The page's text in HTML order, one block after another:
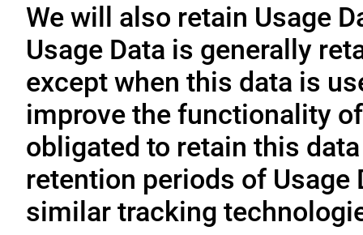
We will also retain Usage
Usage Data is generally
except when this data is
improve the functionality
obligated to retain this
retention periods of
similar tracking